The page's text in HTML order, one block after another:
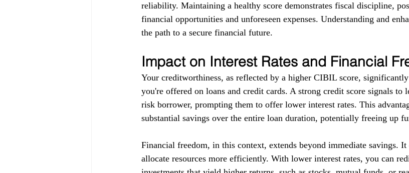
reliability. Maintaining a healthy score demonstrates fiscal discipline,
financial opportunities and unforeseen expenses. Understanding and
the path to a secure financial future.
Impact on Interest Rates and Financial
Your creditworthiness, as reflected by a higher CIBIL score,
you're offered on loans and credit cards. A strong credit score signals to
risk borrower, prompting them to offer lower interest rates. This
substantial savings over the entire loan duration, potentially freeing up
Financial freedom, in this context, extends beyond immediate savings.
allocate resources more efficiently. With lower interest rates, you can